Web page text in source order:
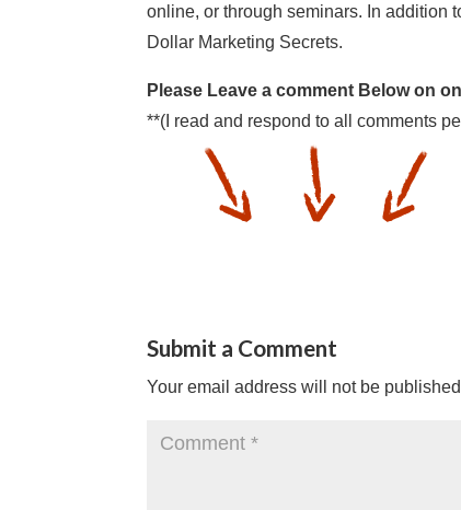
online, or through seminars. In addition
Dollar Marketing Secrets.
Please Leave a comment Below on
**(I read and respond to all comments
Submit a Comment
Your email address will not be